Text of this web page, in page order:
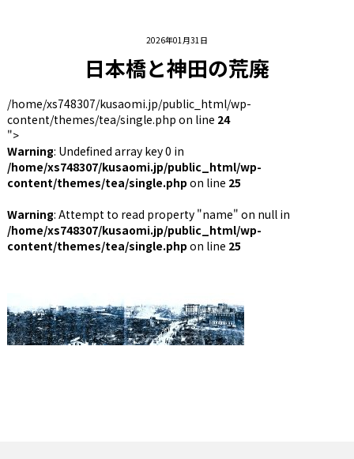
2026年01月31日
日本橋と神田の荒廃
/home/xs748307/kusaomi.jp/public_html/wp-
content/themes/tea/single.php on line 24
">
Warning: Undefined array key 0 in
/home/xs748307/kusaomi.jp/public_html/wp-
content/themes/tea/single.php on line 25
Warning: Attempt to read property "name" on null in
/home/xs748307/kusaomi.jp/public_html/wp-
content/themes/tea/single.php on line 25